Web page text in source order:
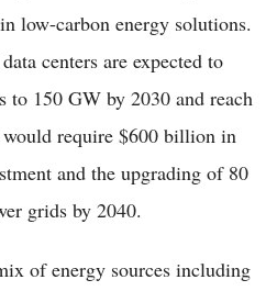
low-carbon energy solutions.
centers are expected to
to 150 GW by 2030 and reach
require $600 billion in
and the upgrading of 80
grids by 2040.
of energy sources including